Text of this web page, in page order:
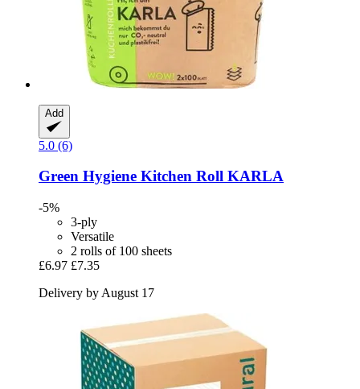
Add
5.0 (6)
Green Hygiene Kitchen Roll KARLA
-5%
3-ply
Versatile
2 rolls of 100 sheets
£6.97 £7.35
Delivery by August 17